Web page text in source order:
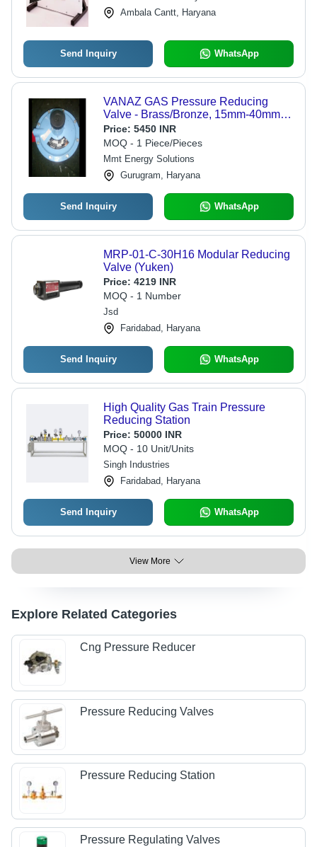
Functionality Preserved for All Moving
PartsAmbala Cantt, Haryana
Send Inquiry WhatsApp
VANAZ GAS Pressure Reducing
Valve - Brass/Bronze, 15mm-40mm
Size, Blue Color | New Industrial
Steam Output
Price: 5450 INR
MOQ - 1 Piece/Pieces
Mmt Energy Solutions
Gurugram, Haryana
Send Inquiry WhatsApp
MRP-01-C-30H16 Modular Reducing
Valve (Yuken)
Price: 4219 INR
MOQ - 1 Number
Jsd
Faridabad, Haryana
Send Inquiry WhatsApp
High Quality Gas Train Pressure
Reducing Station
Price: 50000 INR
MOQ - 10 Unit/Units
Singh Industries
Faridabad, Haryana
Send Inquiry WhatsApp
View More
Explore Related Categories
Cng Pressure Reducer
Pressure Reducing Valves
Pressure Reducing Station
Pressure Regulating Valves